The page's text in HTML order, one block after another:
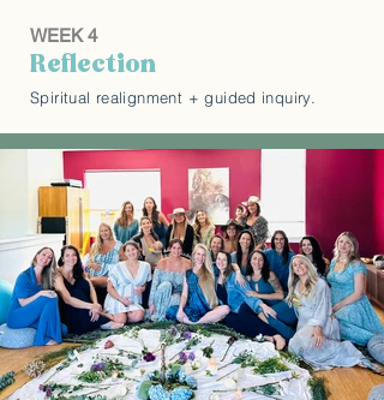
WEEK 4
Reflection
Spiritual realignment + guided inquiry.